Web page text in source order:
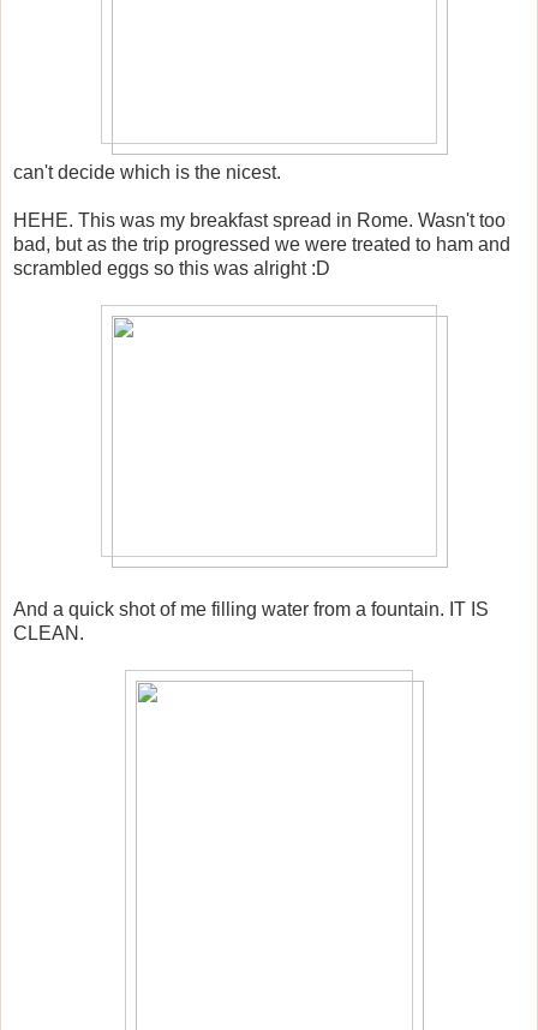
can't decide which is the nicest.
HEHE. This was my breakfast spread in Rome. Wasn't too
bad, but as the trip progressed we were treated to ham and
scrambled eggs so this was alright :D
And a quick shot of me filling water from a fountain. IT IS
CLEAN.